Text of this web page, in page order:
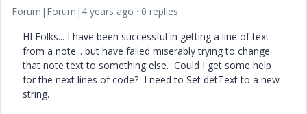
Forum|Forum|4 years ago
0 replies
HI Folks... I have been successful in getting a line of text
from a note... but have failed miserably trying to change
that note text to something else. Could I get some help
for the next lines of code? I need to Set detText to a new
string.